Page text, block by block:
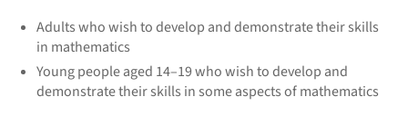
Adults who wish to develop and demonstrate their skills
in mathematics
Young people aged 14–19 who wish to develop and
demonstrate their skills in some aspects of mathematics